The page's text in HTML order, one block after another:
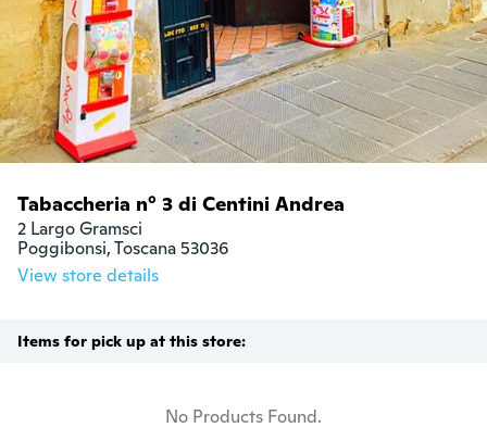
Tabaccheria n° 3 di Centini Andrea
2 Largo Gramsci
Poggibonsi, Toscana 53036
View store details
Items for pick up at this store:
No Products Found.